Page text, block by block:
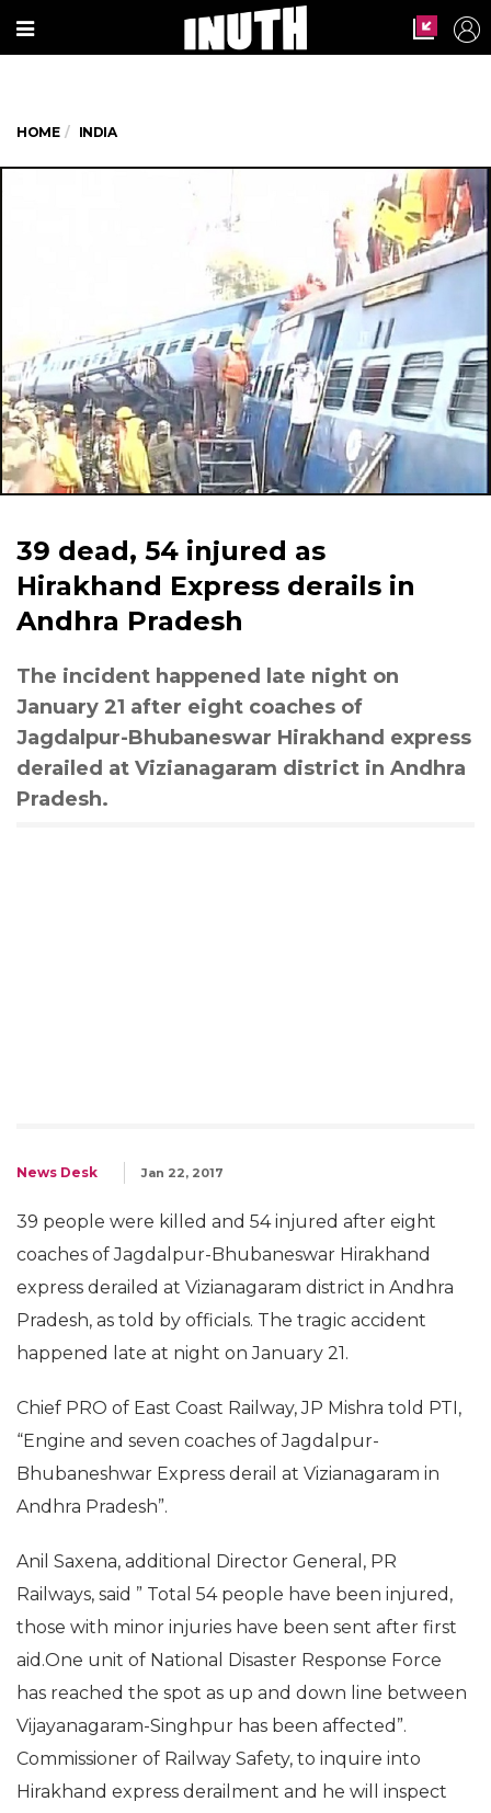
HOME INDIA
39 dead, 54 injured as
Hirakhand Express derails in
Andhra Pradesh
The incident happened late night on
January 21 after eight coaches of
Jagdalpur-Bhubaneswar Hirakhand express
derailed at Vizianagaram district in Andhra
Pradesh.
News Desk Jan 22, 2017
39 people were killed and 54 injured after eight
coaches of Jagdalpur-Bhubaneswar Hirakhand
express derailed at Vizianagaram district in Andhra
Pradesh, as told by officials. The tragic accident
happened late at night on January 21.
Chief PRO of East Coast Railway, JP Mishra told PTI,
“Engine and seven coaches of Jagdalpur-
Bhubaneshwar Express derail at Vizianagaram in
Andhra Pradesh”.
Anil Saxena, additional Director General, PR
Railways, said ” Total 54 people have been injured,
those with minor injuries have been sent after first
aid.One unit of National Disaster Response Force
has reached the spot as up and down line between
Vijayanagaram-Singhpur has been affected”.
Commissioner of Railway Safety, to inquire into
Hirakhand express derailment and he will inspect